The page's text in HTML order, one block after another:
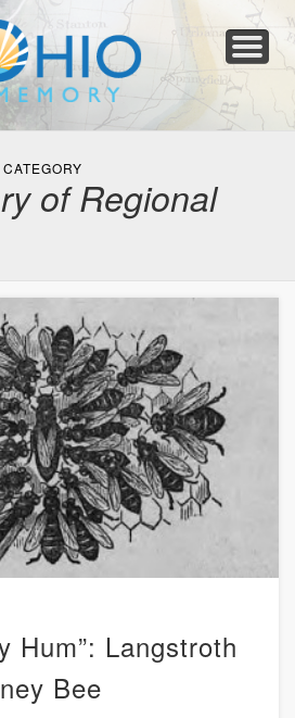
Collections
Newspapers
Blog
Transcribe!
Resources
For Organizations
Help
of Regional
Hum”: Langstroth
Bee